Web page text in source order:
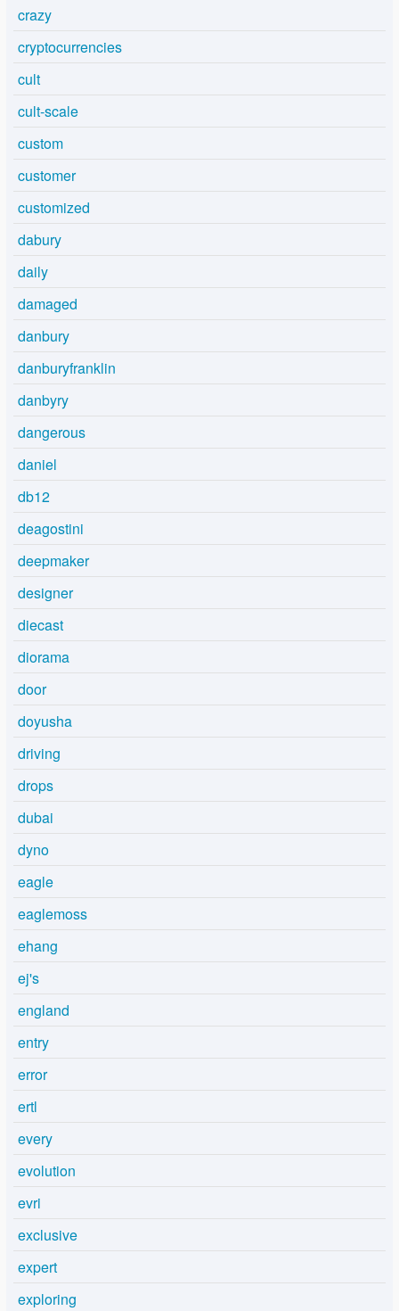
crazy
cryptocurrencies
cult
cult-scale
custom
customer
customized
dabury
daily
damaged
danbury
danburyfranklin
danbyry
dangerous
daniel
db12
deagostini
deepmaker
designer
diecast
diorama
door
doyusha
driving
drops
dubai
dyno
eagle
eaglemoss
ehang
ej's
england
entry
error
ertl
every
evolution
evri
exclusive
expert
exploring